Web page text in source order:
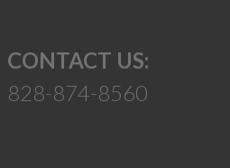
CONTACT US:
828-874-8560